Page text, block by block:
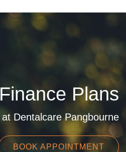
Finance Plans
at Dentalcare Pangbourne
BOOK APPOINTMENT